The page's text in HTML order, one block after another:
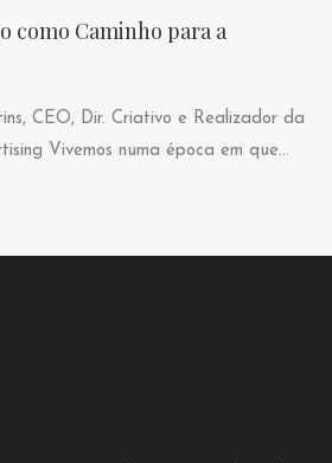
como Caminho para a
CEO, Dir. Criativo e Realizador da
Vivemos numa época em que...